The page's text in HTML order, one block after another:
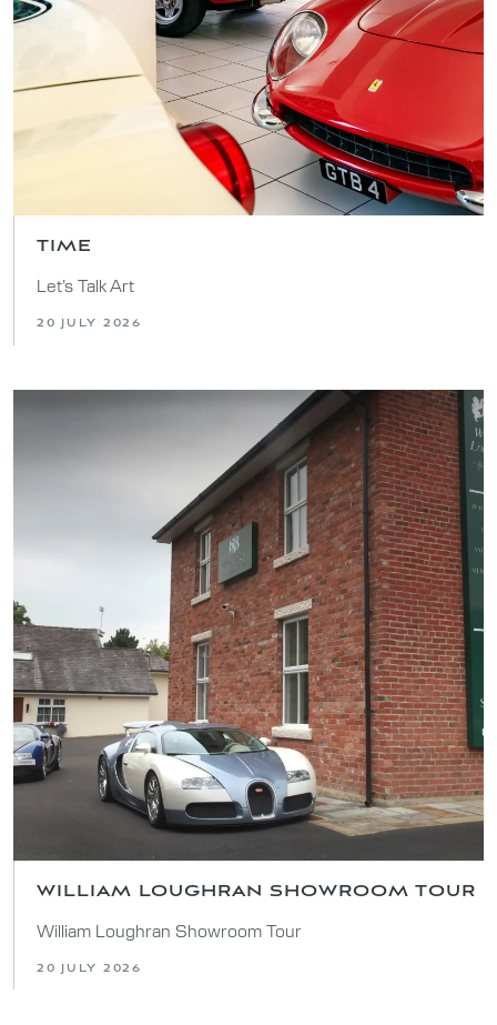
TIME
Let’s Talk Art
20 JULY 2026
WILLIAM LOUGHRAN SHOWROOM TOUR
William Loughran Showroom Tour
20 JULY 2026